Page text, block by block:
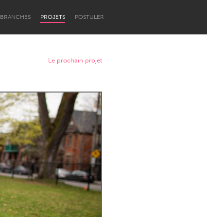
BRANCHES PROJETS POSTULER
Newcastle
Le prochain projet